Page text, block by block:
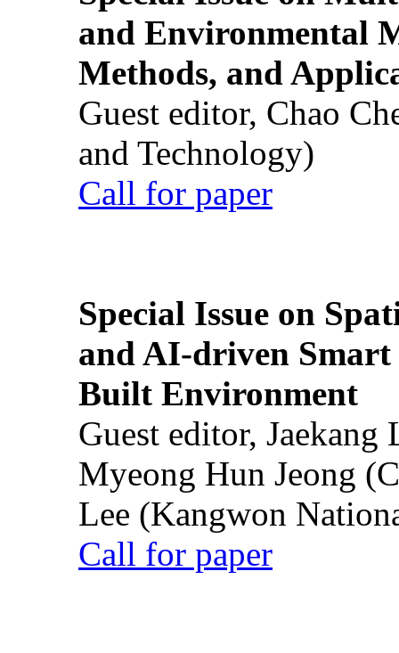
and Environmental
Methods, and
Guest editor, Chao
and Technology)
Call for paper
Special Issue on
and AI-driven Smart
Built Environment
Guest editor,
Myeong Hun Jeong
Lee (Kangwon
Call for paper